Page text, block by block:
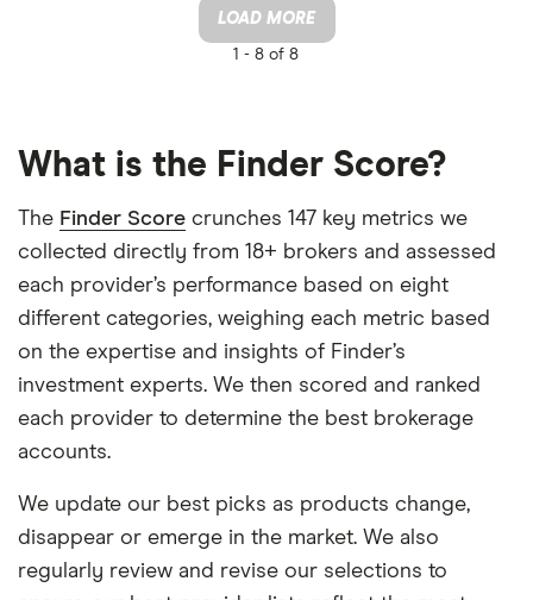
LOAD MORE
1 - 8 of 8
What is the Finder Score?
The Finder Score crunches 147 key metrics we
collected directly from 18+ brokers and assessed
each provider’s performance based on eight
different categories, weighing each metric based
on the expertise and insights of Finder’s
investment experts. We then scored and ranked
each provider to determine the best brokerage
accounts.
We update our best picks as products change,
disappear or emerge in the market. We also
regularly review and revise our selections to